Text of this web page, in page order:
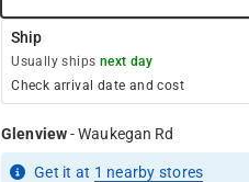
Ship
Usually ships next day
Check arrival date and cost
Glenview-Waukegan Rd
Get it at 1 nearby stores